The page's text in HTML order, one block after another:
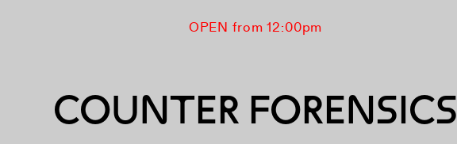
OPEN from 12:00pm
COUNTER FORENSICS